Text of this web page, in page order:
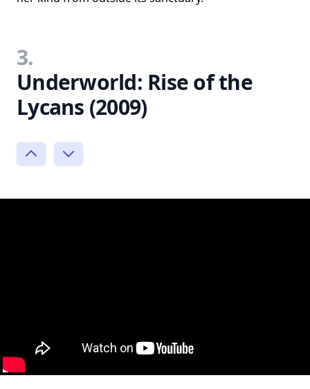
3.
Underworld: Rise of the
Lycans (2009)